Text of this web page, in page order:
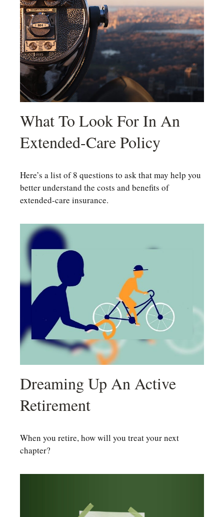
What To Look For In An
Extended-Care Policy
Here’s a list of 8 questions to ask that may help you
better understand the costs and benefits of
extended-care insurance.
Dreaming Up An Active
Retirement
When you retire, how will you treat your next
chapter?